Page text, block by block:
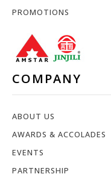
PROMOTIONS
COMPANY
ABOUT US
AWARDS & ACCOLADES
EVENTS
PARTNERSHIP